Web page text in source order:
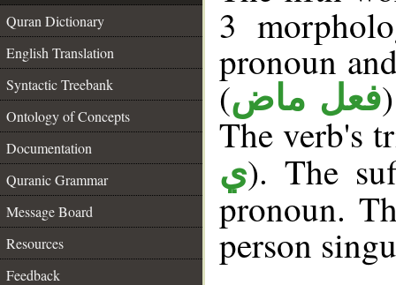
Quran Dictionary
English Translation
Syntactic Treebank
Ontology of Concepts
Documentation
Quranic Grammar
Message Board
Resources
Feedback
3
pronoun
(فعل ماض
The verb's
ي). The
pronoun.
person